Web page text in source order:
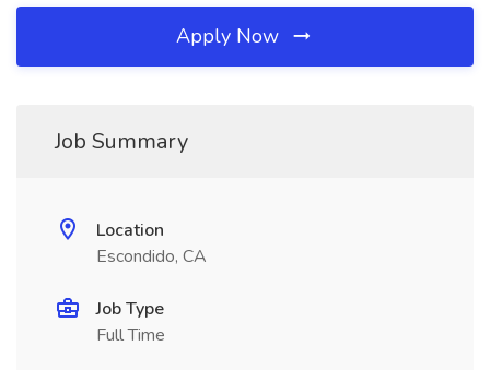
Apply Now
Job Summary
Location
Escondido, CA
Job Type
Full Time